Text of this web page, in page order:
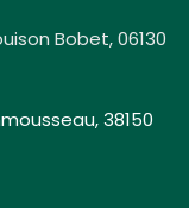
Bobet, 06130
38150